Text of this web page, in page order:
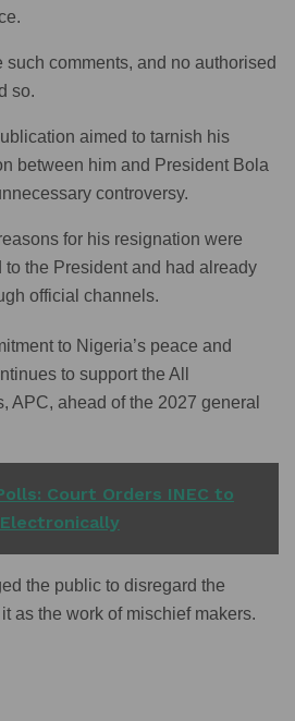
such comments, and no authorised
so.
aimed to tarnish his
between him and President Bola
controversy.
for his resignation were
the President and had already
official channels.
to Nigeria’s peace and
to support the All
APC, ahead of the 2027 general
Court Orders INEC to
the public to disregard the
as the work of mischief makers.